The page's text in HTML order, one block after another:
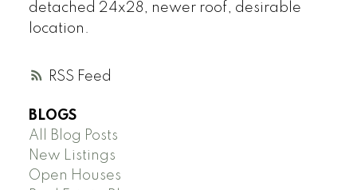
RSS
detached 24x28, newer roof, desirable
location.
BLOGS
All Blog Posts
New Listings
Open Houses